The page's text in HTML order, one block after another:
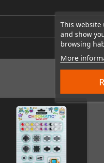
This website
and show
browsing
More